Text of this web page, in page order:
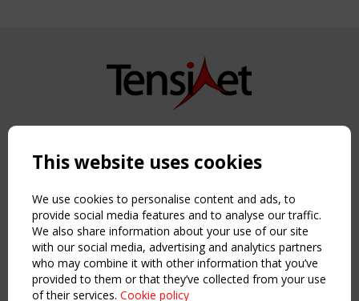
Copyright TensiNet 2015-2026. All rights reserved.
NAVIGATION
Home
About
News & Events
Inspiring & knowledge
Publications & webinars
Working Groups
This website uses cookies
We use cookies to personalise content and ads, to
provide social media features and to analyse our traffic.
We also share information about your use of our site
with our social media, advertising and analytics partners
who may combine it with other information that you’ve
provided to them or that they’ve collected from your use
of their services. Cookie policy